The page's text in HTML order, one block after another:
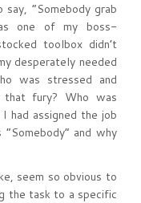
“Somebody grab
one of my boss-
toolbox didn’t
desperately needed
was stressed and
fury? Who was
had assigned the job
and why
seem so obvious to
the task to a specific